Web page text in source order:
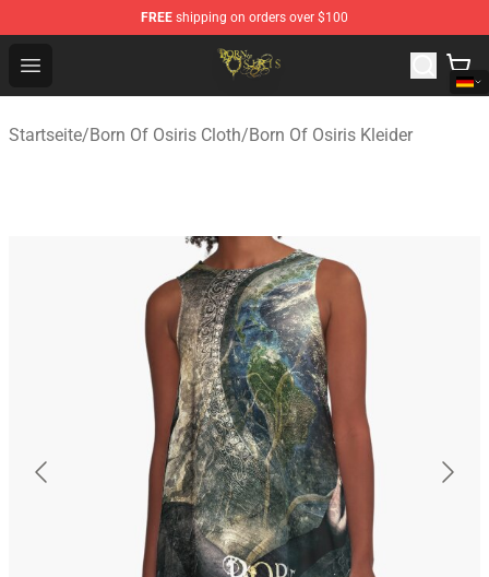
FREE shipping on orders over $100
Open menu
Born Of Osiris Store - Official Born Of Osiris
Startseite/Born Of Osiris Cloth/Born Of Osiris Kleider